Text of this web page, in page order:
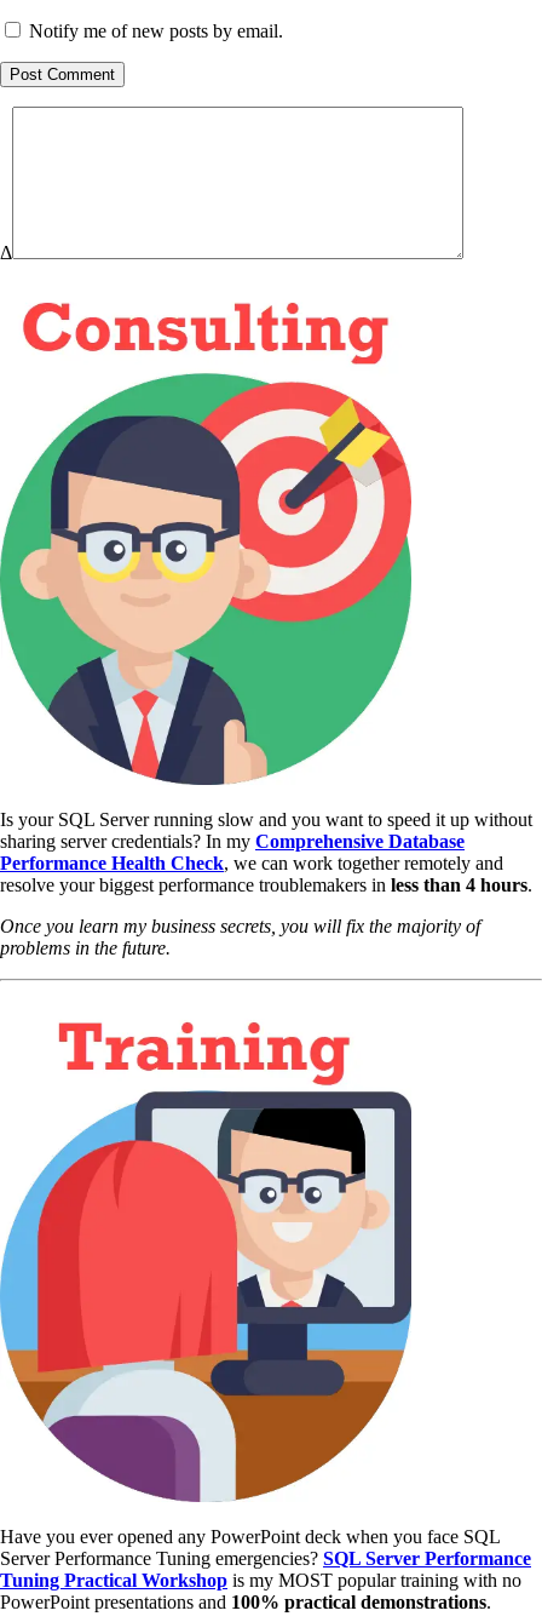
Notify me of new posts by email.
Post Comment
Δ
Is your SQL Server running slow and you want to speed it up without
sharing server credentials? In my Comprehensive Database
Performance Health Check, we can work together remotely and
resolve your biggest performance troublemakers in less than 4 hours.
Once you learn my business secrets, you will fix the majority of
problems in the future.
Have you ever opened any PowerPoint deck when you face SQL
Server Performance Tuning emergencies? SQL Server Performance
Tuning Practical Workshop is my MOST popular training with no
PowerPoint presentations and 100% practical demonstrations.